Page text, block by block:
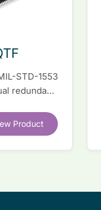
STD-1553
redundant
Product